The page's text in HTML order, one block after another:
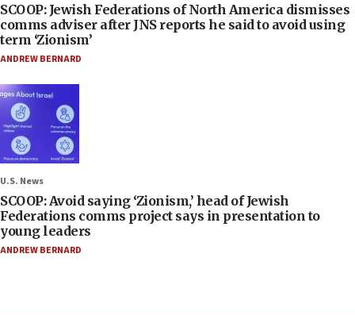
SCOOP: Jewish Federations of North America dismisses
comms adviser after JNS reports he said to avoid using
term ‘Zionism’
ANDREW BERNARD
U.S. News
SCOOP: Avoid saying ‘Zionism,’ head of Jewish
Federations comms project says in presentation to
young leaders
ANDREW BERNARD